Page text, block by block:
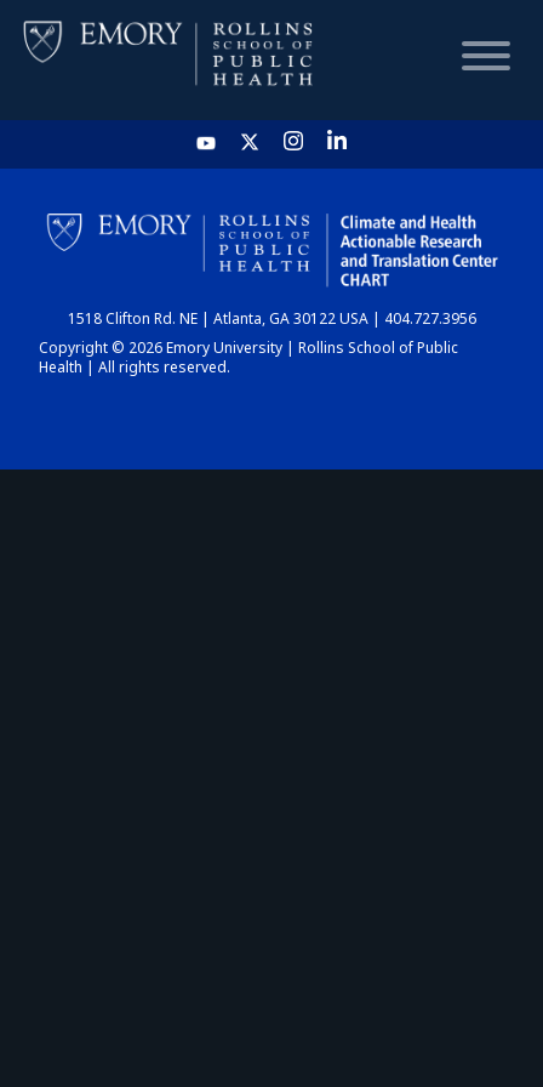
HOME
CHART
DASHBOARD
1518 Clifton Rd. NE | Atlanta, GA 30122 USA | 404.727.3956
Copyright © 2026 Emory University | Rollins School of Public
Health | All rights reserved.